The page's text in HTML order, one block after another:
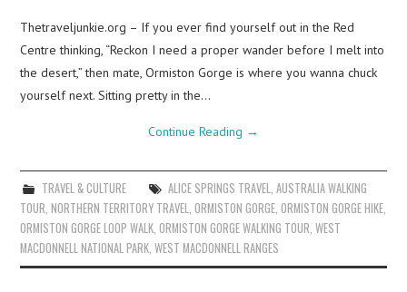
Thetraveljunkie.org – If you ever find yourself out in the Red
Centre thinking, “Reckon I need a proper wander before I melt into
the desert,” then mate, Ormiston Gorge is where you wanna chuck
yourself next. Sitting pretty in the…
Continue Reading →
TRAVEL & CULTURE ALICE SPRINGS TRAVEL, AUSTRALIA WALKING
TOUR,NORTHERN TERRITORY TRAVEL,ORMISTON GORGE,ORMISTON GORGE HIKE,
ORMISTON GORGE LOOP WALK,ORMISTON GORGE WALKING TOUR,WEST
MACDONNELL NATIONAL PARK,WEST MACDONNELL RANGES